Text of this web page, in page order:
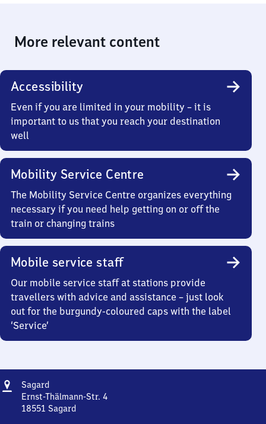
More relevant content
Accessibility
Even if you are limited in your mobility – it is
important to us that you reach your destination
well
Mobility Service Centre
The Mobility Service Centre organizes everything
necessary if you need help getting on or off the
train or changing trains
Mobile service staff
Our mobile service staff at stations provide
travellers with advice and assistance – just look
out for the burgundy-coloured caps with the label
‘Service’
Address
SagardSagard
Ernst-Thälmann-Str. 4
18551 Sagard